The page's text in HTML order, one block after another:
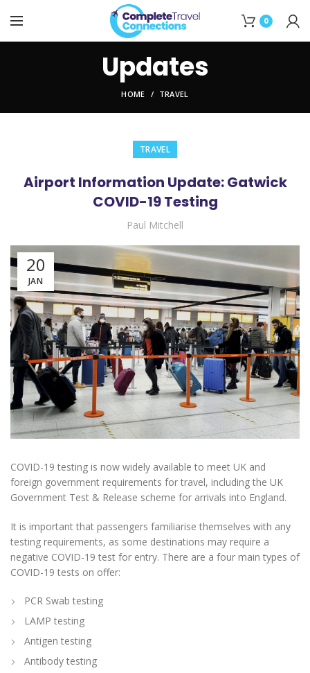
0
Updates
HOME TRAVEL
TRAVEL
Airport Information Update: Gatwick
COVID-19 Testing
Paul Mitchell
20
JAN
COVID-19 testing is now widely available to meet UK and
foreign government requirements for travel, including the UK
Government Test & Release scheme for arrivals into England.
It is important that passengers familiarise themselves with any
testing requirements, as some destinations may require a
negative COVID-19 test for entry. There are a four main types of
COVID-19 tests on offer:
PCR Swab testing
LAMP testing
Antigen testing
Antibody testing